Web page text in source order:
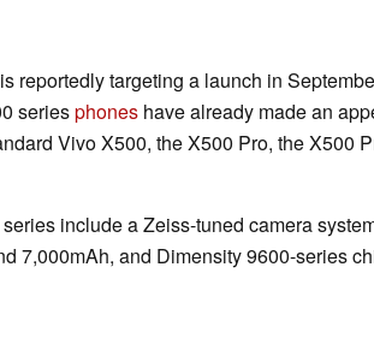
reportedly targeting a launch in
seriesphones have already made an
Vivo X500, the X500 Pro, the X500
include a Zeiss-tuned camera
7,000mAh, and Dimensity 9600-series